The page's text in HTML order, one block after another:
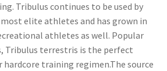
Tribulus continues to be used by
elite athletes and has grown in
athletes as well. Popular
Tribulus terrestris is the perfect
training regimen.The source